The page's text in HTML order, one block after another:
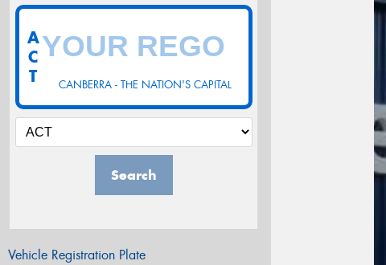
CANBERRA - THE NATION'S CAPITAL
A
C
T
Search
Vehicle Registration Plate